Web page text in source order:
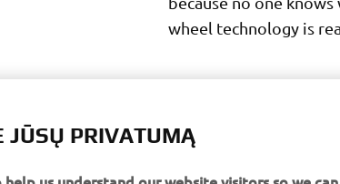
wheel technology is
JŪSŲ PRIVATUMĄ